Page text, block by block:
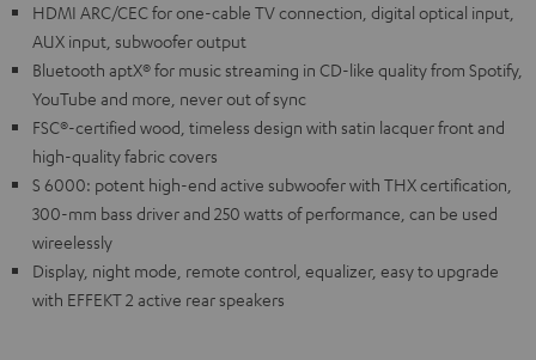
HDMI ARC/CEC for one-cable TV connection, digital optical input,
AUX input, subwoofer output
Bluetooth aptX® for music streaming in CD-like quality from Spotify,
YouTube and more, never out of sync
FSC®-certified wood, timeless design with satin lacquer front and
high-quality fabric covers
S 6000: potent high-end active subwoofer with THX certification,
300-mm bass driver and 250 watts of performance, can be used
wireelessly
Display, night mode, remote control, equalizer, easy to upgrade
with EFFEKT 2 active rear speakers